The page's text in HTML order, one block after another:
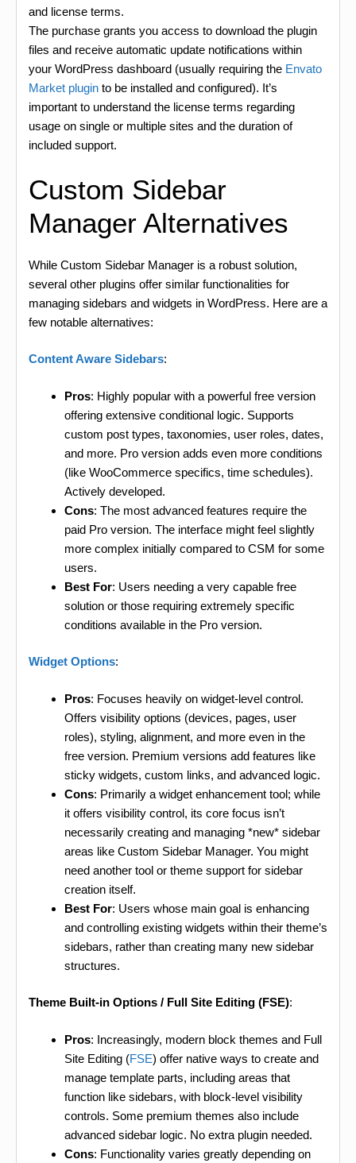
and license terms.
The purchase grants you access to download the plugin
files and receive automatic update notifications within
your WordPress dashboard (usually requiring the Envato
Market plugin to be installed and configured). It’s
important to understand the license terms regarding
usage on single or multiple sites and the duration of
included support.
Custom Sidebar
Manager Alternatives
While Custom Sidebar Manager is a robust solution,
several other plugins offer similar functionalities for
managing sidebars and widgets in WordPress. Here are a
few notable alternatives:
Content Aware Sidebars:
Pros: Highly popular with a powerful free version
offering extensive conditional logic. Supports
custom post types, taxonomies, user roles, dates,
and more. Pro version adds even more conditions
(like WooCommerce specifics, time schedules).
Actively developed.
Cons: The most advanced features require the
paid Pro version. The interface might feel slightly
more complex initially compared to CSM for some
users.
Best For: Users needing a very capable free
solution or those requiring extremely specific
conditions available in the Pro version.
Widget Options:
Pros: Focuses heavily on widget-level control.
Offers visibility options (devices, pages, user
roles), styling, alignment, and more even in the
free version. Premium versions add features like
sticky widgets, custom links, and advanced logic.
Cons: Primarily a widget enhancement tool; while
it offers visibility control, its core focus isn’t
necessarily creating and managing *new* sidebar
areas like Custom Sidebar Manager. You might
need another tool or theme support for sidebar
creation itself.
Best For: Users whose main goal is enhancing
and controlling existing widgets within their theme’s
sidebars, rather than creating many new sidebar
structures.
Theme Built-in Options / Full Site Editing (FSE):
Pros: Increasingly, modern block themes and Full
Site Editing (FSE) offer native ways to create and
manage template parts, including areas that
function like sidebars, with block-level visibility
controls. Some premium themes also include
advanced sidebar logic. No extra plugin needed.
Cons: Functionality varies greatly depending on